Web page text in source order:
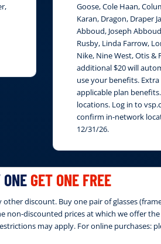
Goose, Cole Haan,
Karan, Dragon, Draper
Abboud, Joseph
Rusby, Linda Farrow,
Nike, Nine West, Otis &
additional $20 will
use your benefits.
applicable plan
locations. Log in to
confirm in-network
12/31/26.
GET ONE FREE
discount. Buy one pair of glasses
non-discounted prices at which we offer
may apply. For online purchases: